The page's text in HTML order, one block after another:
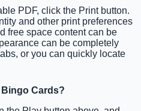
PDF, click the Print button.
and other print preferences
free space content can be
can be completely
or you can quickly locate
Cards?